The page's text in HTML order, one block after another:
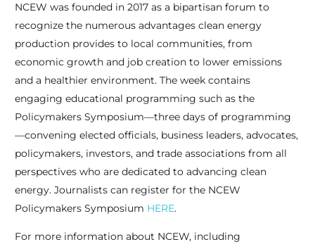
NCEW was founded in 2017 as a bipartisan forum to
recognize the numerous advantages clean energy
production provides to local communities, from
economic growth and job creation to lower emissions
and a healthier environment. The week contains
engaging educational programming such as the
Policymakers Symposium—three days of programming
—convening elected officials, business leaders, advocates,
policymakers, investors, and trade associations from all
perspectives who are dedicated to advancing clean
energy. Journalists can register for the NCEW
Policymakers Symposium HERE.
For more information about NCEW, including